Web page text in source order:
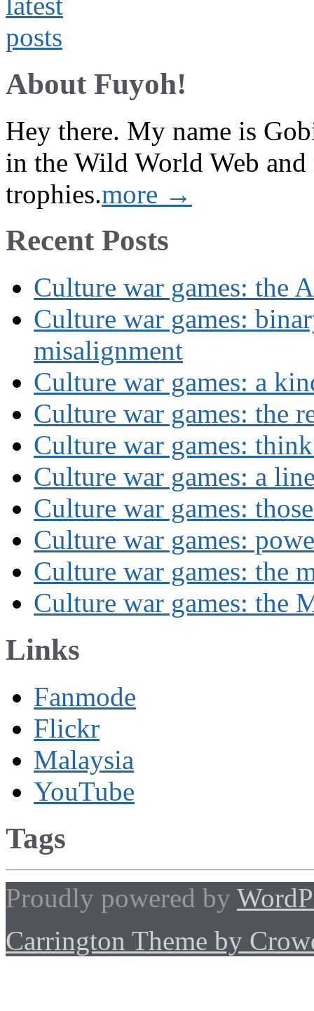
About Fuyoh!
Hey there. My name is
in the Wild World Web and
trophies.more →
Recent Posts
Culture war games: the
Culture war games:
misalignment
Culture war games: a
Culture war games: the
Culture war games:
Culture war games: a
Culture war games:
Culture war games:
Culture war games: the
Culture war games: the
Links
Fanmode
Flickr
Malaysia
YouTube
Tags
Proudly powered by
Carrington Theme by